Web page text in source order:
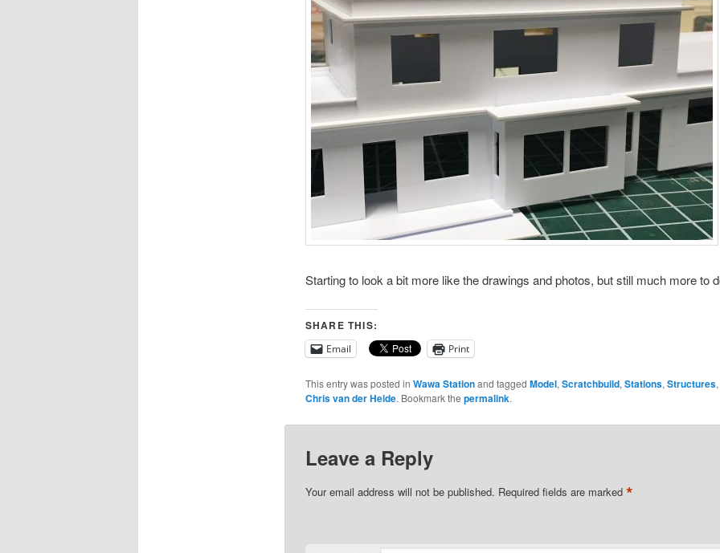
Starting to look a bit more like the drawings and photos, but still much more to
SHARE THIS:
Email Print
This entry was posted in Wawa Stationand tagged Model, Scratchbuild, Stations, Structures,
Chris van der Heide. Bookmark the permalink.
Leave a Reply
Your email address will not be published. Required fields are marked *